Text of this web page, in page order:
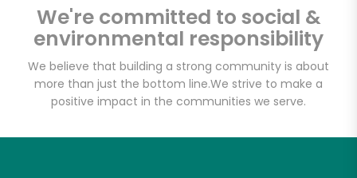
We're committed to social &
environmental responsibility
We believe that building a strong community is about
more than just the bottom line.We strive to make a
positive impact in the communities we serve.
Email address
Let's shop!